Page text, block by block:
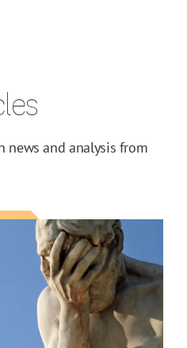
news and analysis from